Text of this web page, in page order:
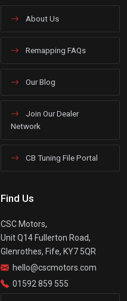
About Us
Remapping FAQs
Our Blog
Join Our Dealer
Network
CB Tuning File Portal
Find Us
CSC Motors,
Unit Q14 Fullerton Road,
Glenrothes, Fife, KY7 5QR
hello@cscmotors.com
01592 859 555